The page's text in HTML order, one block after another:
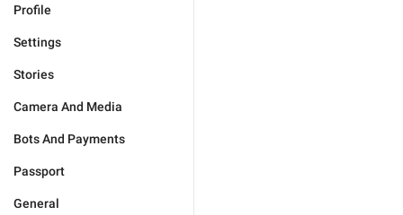
Profile
Settings
Stories
Camera And Media
Bots And Payments
Passport
General